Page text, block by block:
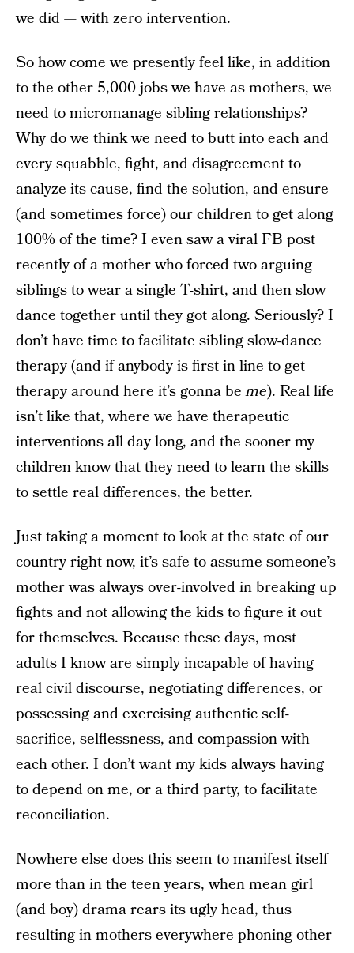
we did — with zero intervention.
So how come we presently feel like, in addition
to the other 5,000 jobs we have as mothers, we
need to micromanage sibling relationships?
Why do we think we need to butt into each and
every squabble, fight, and disagreement to
analyze its cause, find the solution, and ensure
(and sometimes force) our children to get along
100% of the time? I even saw a viral FB post
recently of a mother who forced two arguing
siblings to wear a single T-shirt, and then slow
dance together until they got along. Seriously? I
don’t have time to facilitate sibling slow-dance
therapy (and if anybody is first in line to get
therapy around here it’s gonna beme). Real life
isn’t like that, where we have therapeutic
interventions all day long, and the sooner my
children know that they need to learn the skills
to settle real differences, the better.
Just taking a moment to look at the state of our
country right now, it’s safe to assume someone’s
mother was always over-involved in breaking up
fights and not allowing the kids to figure it out
for themselves. Because these days, most
adults I know are simply incapable of having
real civil discourse, negotiating differences, or
possessing and exercising authentic self-
sacrifice, selflessness, and compassion with
each other. I don’t want my kids always having
to depend on me, or a third party, to facilitate
reconciliation.
Nowhere else does this seem to manifest itself
more than in the teen years, when mean girl
(and boy) drama rears its ugly head, thus
resulting in mothers everywhere phoning other